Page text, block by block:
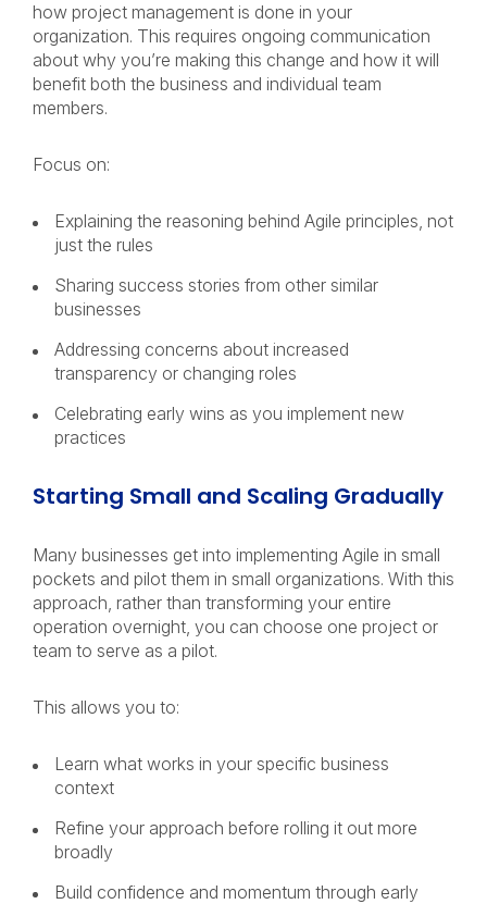
how project management is done in your
organization. This requires ongoing communication
about why you’re making this change and how it will
benefit both the business and individual team
members.
Focus on:
Explaining the reasoning behind Agile principles, not
just the rules
Sharing success stories from other similar
businesses
Addressing concerns about increased
transparency or changing roles
Celebrating early wins as you implement new
practices
Starting Small and Scaling Gradually
Many businesses get into implementing Agile in small
pockets and pilot them in small organizations. With this
approach, rather than transforming your entire
operation overnight, you can choose one project or
team to serve as a pilot.
This allows you to:
Learn what works in your specific business
context
Refine your approach before rolling it out more
broadly
Build confidence and momentum through early